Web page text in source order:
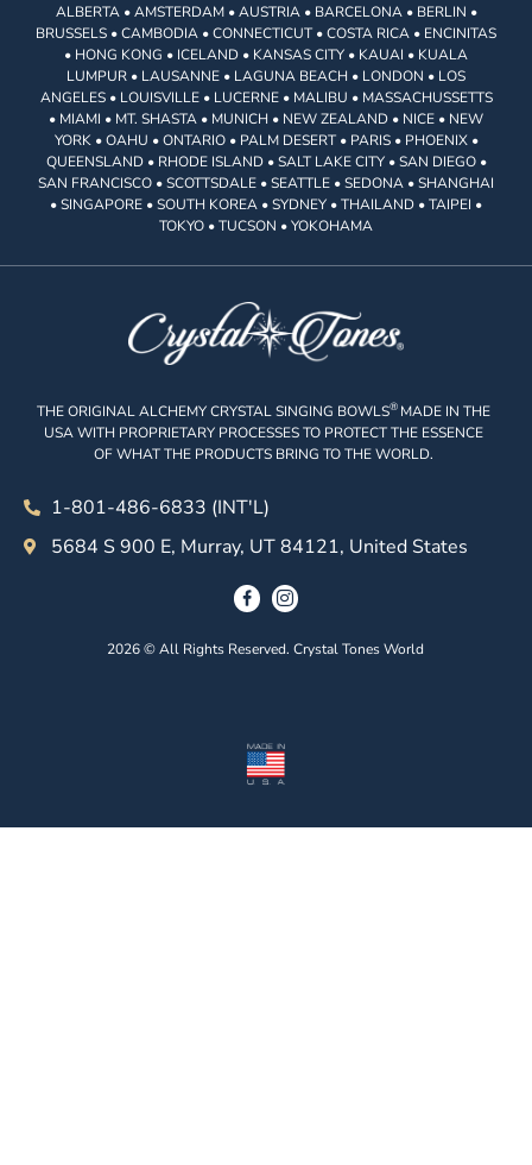
ALBERTA • AMSTERDAM • AUSTRIA • BARCELONA • BERLIN •
BRUSSELS • CAMBODIA • CONNECTICUT • COSTA RICA • ENCINITAS
• HONG KONG • ICELAND • KANSAS CITY • KAUAI • KUALA
LUMPUR • LAUSANNE • LAGUNA BEACH • LONDON • LOS
ANGELES • LOUISVILLE • LUCERNE • MALIBU • MASSACHUSSETTS
• MIAMI • MT. SHASTA • MUNICH • NEW ZEALAND • NICE • NEW
YORK • OAHU • ONTARIO • PALM DESERT • PARIS • PHOENIX •
QUEENSLAND • RHODE ISLAND • SALT LAKE CITY • SAN DIEGO •
SAN FRANCISCO • SCOTTSDALE • SEATTLE • SEDONA • SHANGHAI
• SINGAPORE • SOUTH KOREA • SYDNEY • THAILAND • TAIPEI •
TOKYO • TUCSON • YOKOHAMA
THE ORIGINAL ALCHEMY CRYSTAL SINGING BOWLS® MADE IN THE
USA WITH PROPRIETARY PROCESSES TO PROTECT THE ESSENCE
OF WHAT THE PRODUCTS BRING TO THE WORLD.
1-801-486-6833 (INT'L)
5684 S 900 E, Murray, UT 84121, United States
2026 © All Rights Reserved. Crystal Tones World